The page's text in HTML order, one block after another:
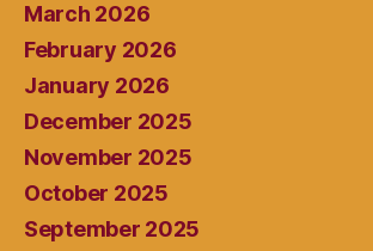
March 2026
February 2026
January 2026
December 2025
November 2025
October 2025
September 2025